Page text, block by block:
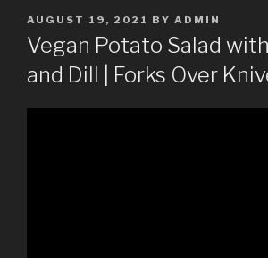
POSTED
ON
AUGUST 19, 2021 BY ADMIN
Vegan Potato Salad
and Dill | Forks Over